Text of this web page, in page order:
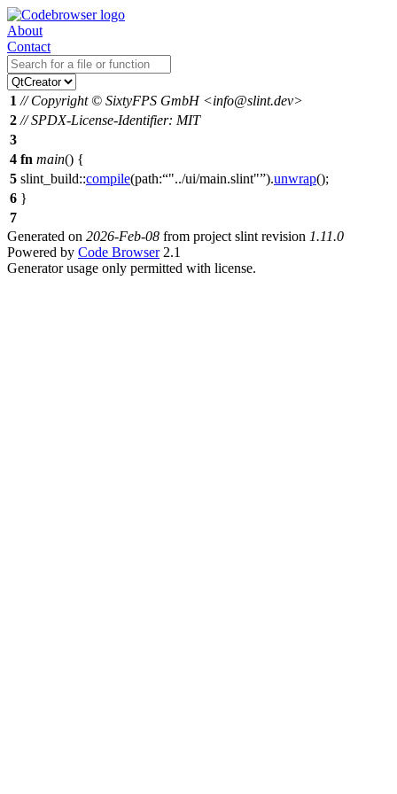
About
Contact
1 // Copyright © SixtyFPS GmbH <info@slint.dev>
2 // SPDX-License-Identifier: MIT
3
4 fn main() {
5 slint_build::compile(path: "../ui/main.slint" ).unwrap();
6 }
7
Generated on 2026-Feb-08 from project slint revision 1.11.0
Powered by Code Browser2.1
Generator usage only permitted with license.